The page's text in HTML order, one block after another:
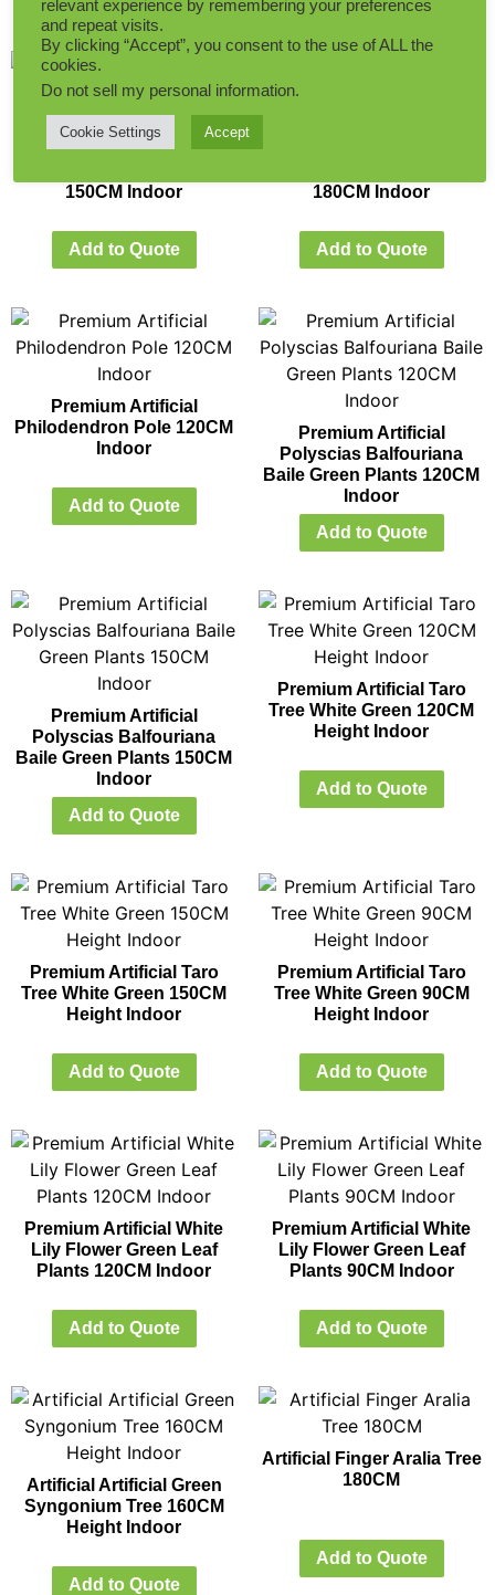
Premium Artificial
150CM Indoor
Add to Quote
180CM Indoor
Add to Quote
Premium Artificial
Philodendron Pole 120CM
Indoor
Add to Quote
Premium Artificial
Polyscias Balfouriana
Baile Green Plants 120CM
Indoor
Add to Quote
Premium Artificial
Polyscias Balfouriana
Baile Green Plants 150CM
Indoor
Add to Quote
Premium Artificial Taro
Tree White Green 120CM
Height Indoor
Add to Quote
Premium Artificial Taro
Tree White Green 150CM
Height Indoor
Add to Quote
Premium Artificial Taro
Tree White Green 90CM
Height Indoor
Add to Quote
Premium Artificial White
Lily Flower Green Leaf
Plants 120CM Indoor
Add to Quote
Premium Artificial White
Lily Flower Green Leaf
Plants 90CM Indoor
Add to Quote
Artificial Artificial Green
Syngonium Tree 160CM
Height Indoor
Add to Quote
Artificial Finger Aralia Tree
180CM
Add to Quote
relevant experience by remembering your preferences
and repeat visits.
By clicking “Accept”, you consent to the use of ALL the
cookies.
Do not sell my personal information.
Cookie Settings Accept